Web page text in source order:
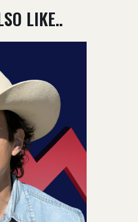
LIKE..